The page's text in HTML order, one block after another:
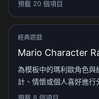
預載 20 個項目
經典遊戲
Mario Character
為模板中的瑪利歐角色
計、情懷或個人喜好進行